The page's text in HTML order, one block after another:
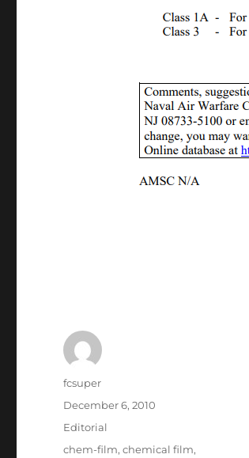
Author
fcsuper
Posted
on
December 6, 2010
Categories
Editorial
Tags
chem-film,chemical film,